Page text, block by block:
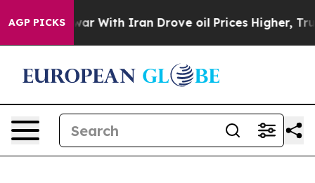
AGP PICKS
With Iran Drove oil Prices Higher, Trump Gave